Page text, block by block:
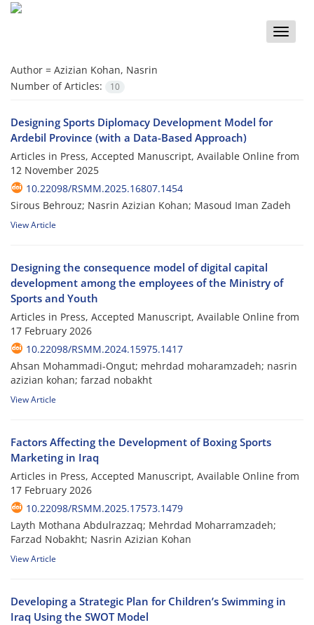
Toggle
Author = Azizian Kohan, Nasrin
Number of Articles:
10
Designing Sports Diplomacy Development Model for
Ardebil Province (with a Data-Based Approach)
Articles in Press, Accepted Manuscript, Available Online from
12 November 2025
10.22098/RSMM.2025.16807.1454
Sirous Behrouz; Nasrin Azizian Kohan; Masoud Iman Zadeh
View Article
Designing the consequence model of digital capital
development among the employees of the Ministry of
Sports and Youth
Articles in Press, Accepted Manuscript, Available Online from
17 February 2026
10.22098/RSMM.2024.15975.1417
Ahsan Mohammadi-Ongut; mehrdad moharamzadeh; nasrin
azizian kohan; farzad nobakht
View Article
Factors Affecting the Development of Boxing Sports
Marketing in Iraq
Articles in Press, Accepted Manuscript, Available Online from
17 February 2026
10.22098/RSMM.2025.17573.1479
Layth Mothana Abdulrazzaq; Mehrdad Moharramzadeh;
Farzad Nobakht; Nasrin Azizian Kohan
View Article
Developing a Strategic Plan for Children’s Swimming in
Iraq Using the SWOT Model